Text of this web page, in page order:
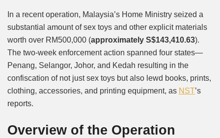
Mute
In a recent operation, Malaysia’s Home Ministry seized a
substantial amount of sex toys and other explicit materials
worth over RM500,000 (approximately S$143,410.63).
The two-week enforcement action spanned four states—
Penang, Selangor, Johor, and Kedah resulting in the
confiscation of not just sex toys but also lewd books, prints,
clothing, accessories, and printing equipment, as NST’s
reports.
Overview of the Operation